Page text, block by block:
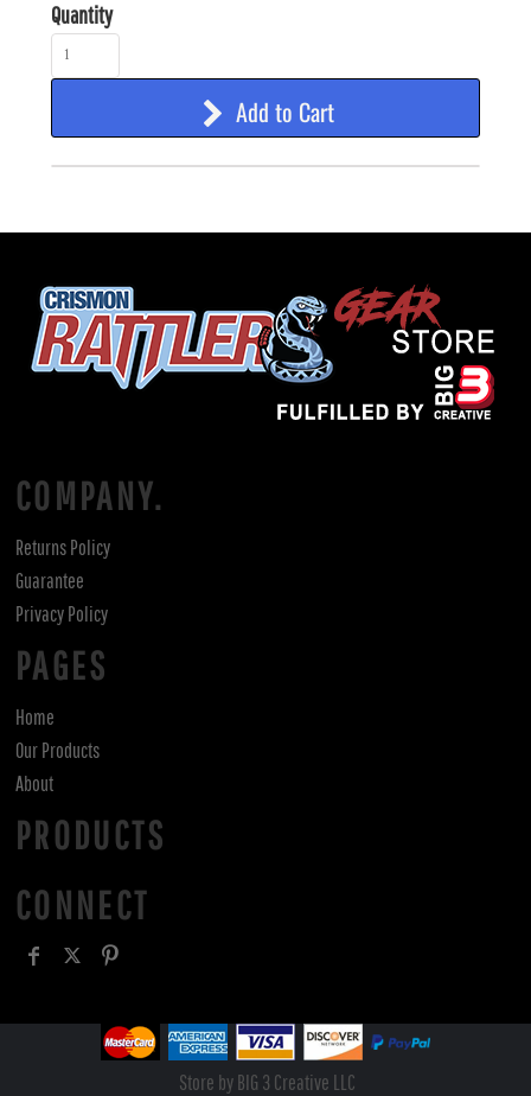
Quantity
Add to Cart
COMPANY.
Returns Policy
Guarantee
Privacy Policy
PAGES
Home
Our Products
About
PRODUCTS
CONNECT
Store by BIG 3 Creative LLC